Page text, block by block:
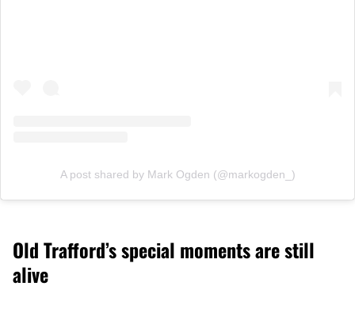
A post shared by Mark Ogden (@markogden_)
Old Trafford’s special moments are still
alive